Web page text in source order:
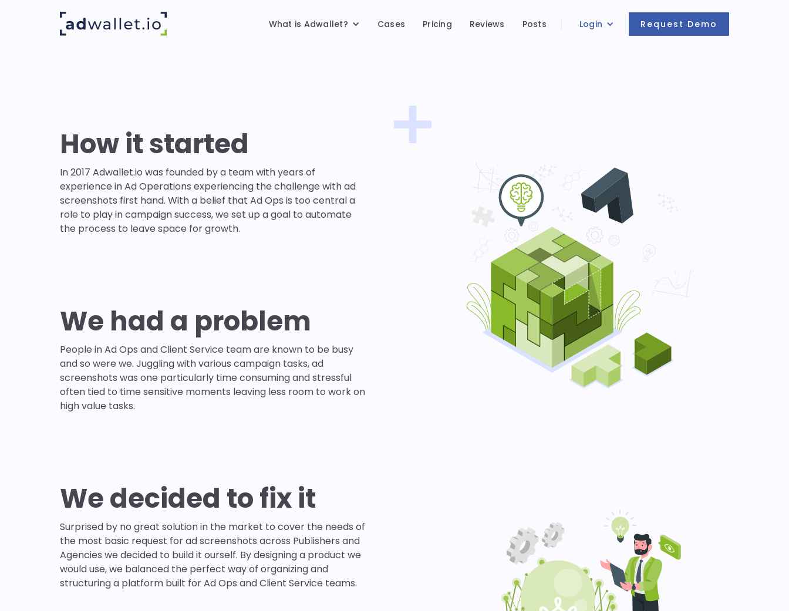
What is Adwallet? Cases Pricing Reviews Posts Login Request Demo
How it started
In 2017 Adwallet.io was founded by a team with years of
experience in Ad Operations experiencing the challenge with ad
screenshots first hand. With a belief that Ad Ops is too central a
role to play in campaign success, we set up a goal to automate
the process to leave space for growth.
We had a problem
People in Ad Ops and Client Service team are known to be busy
and so were we. Juggling with various campaign tasks, ad
screenshots was one particularly time consuming and stressful
often tied to time sensitive moments leaving less room to work on
high value tasks.
We decided to fix it
Surprised by no great solution in the market to cover the needs of
the most basic request for ad screenshots across Publishers and
Agencies we decided to build it ourself. By designing a product we
would use, we balanced the perfect way of organizing and
structuring a platform built for Ad Ops and Client Service teams.